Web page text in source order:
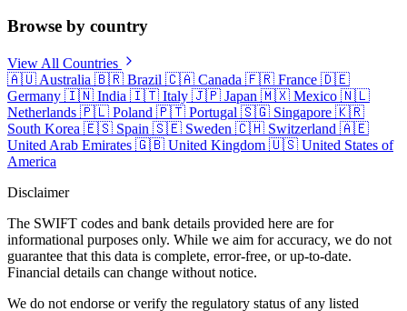
Browse by country
View All Countries
🇦🇺 Australia 🇧🇷 Brazil 🇨🇦 Canada 🇫🇷 France 🇩🇪
Germany 🇮🇳 India 🇮🇹 Italy 🇯🇵 Japan 🇲🇽 Mexico 🇳🇱
Netherlands 🇵🇱 Poland 🇵🇹 Portugal 🇸🇬 Singapore 🇰🇷
South Korea 🇪🇸 Spain 🇸🇪 Sweden 🇨🇭 Switzerland 🇦🇪
United Arab Emirates 🇬🇧 United Kingdom 🇺🇸 United States of
America
Disclaimer
The SWIFT codes and bank details provided here are for
informational purposes only. While we aim for accuracy, we do not
guarantee that this data is complete, error-free, or up-to-date.
Financial details can change without notice.
We do not endorse or verify the regulatory status of any listed